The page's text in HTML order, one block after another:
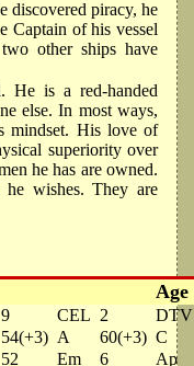
discovered piracy, he
Captain of his vessel
other ships have
He is a red-handed
else. In most ways,
mindset. His love of
superiority over
he has are owned.
wishes. They are
Age
9 CEL 2
DTV
54(+3) A 60(+3) C
52 Em 6 Ap